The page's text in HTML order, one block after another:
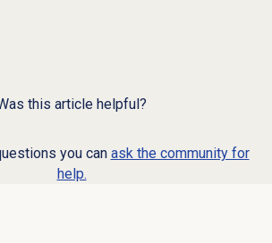
this article helpful?
you can ask the community for
help.